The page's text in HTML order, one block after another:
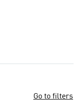
Go to filters